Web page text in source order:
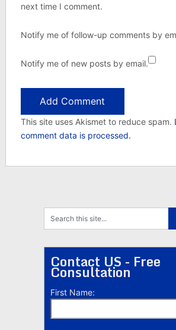
next time I comment.
Notify me of follow-up comments by
Notify me of new posts by email.
This site uses Akismet to reduce spam.
comment data is processed.
Contact US - Free
Consultation
First Name: